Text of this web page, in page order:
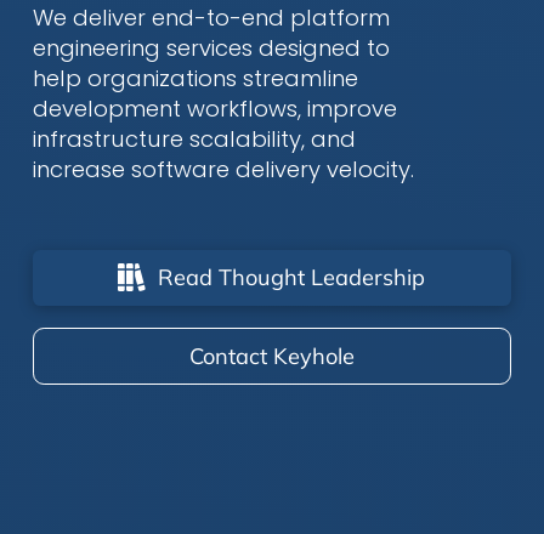
We deliver end-to-end platform
engineering services designed to
help organizations streamline
development workflows, improve
infrastructure scalability, and
increase software delivery velocity.
Read Thought Leadership
Contact Keyhole